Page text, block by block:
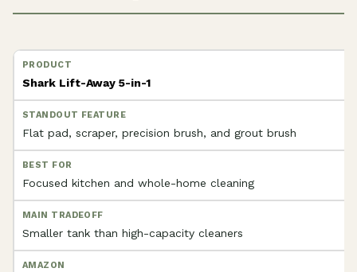
Shark Lift-Away 5-in-1
Flat pad, scraper, precision brush, and grout brush
Focused kitchen and whole-home cleaning
Smaller tank than high-capacity cleaners